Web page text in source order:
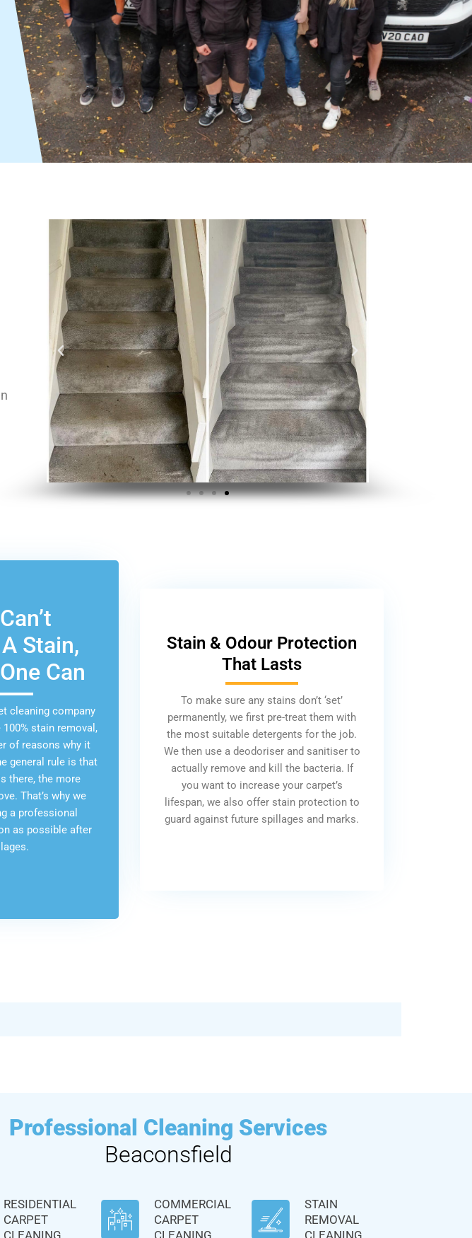
Stain,
Can
cleaning company
stain removal,
of reasons why it
general rule is that
there, the more
That’s why we
a professional
as possible after
Stain & Odour Protection
That Lasts
To make sure any stains don’t ‘set’
permanently, we first pre-treat them with
the most suitable detergents for the job.
We then use a deodoriser and sanitiser to
actually remove and kill the bacteria. If
you want to increase your carpet’s
lifespan, we also offer stain protection to
guard against future spillages and marks.
Professional Cleaning Services
Beaconsfield
RESIDENTIAL
CARPET
CLEANING
COMMERCIAL
CARPET
CLEANING
STAIN
REMOVAL
CLEANING